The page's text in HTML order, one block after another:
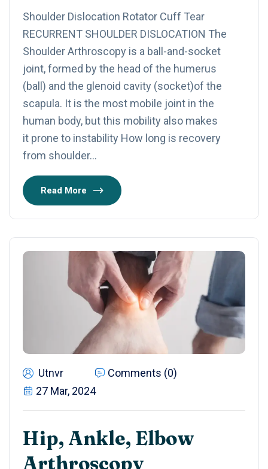
Shoulder Dislocation Rotator Cuff Tear​
RECURRENT SHOULDER DISLOCATION The
Shoulder Arthroscopy is a ball-and-socket
joint, formed by the head of the humerus
(ball) and the glenoid cavity (socket)of the
scapula. It is the most mobile joint in the
human body, but this mobility also makes
it prone to instability How long is recovery
from shoulder…
Read More
Utnvr
Comments (0)
27 Mar, 2024
Hip, Ankle, Elbow
Arthroscopy